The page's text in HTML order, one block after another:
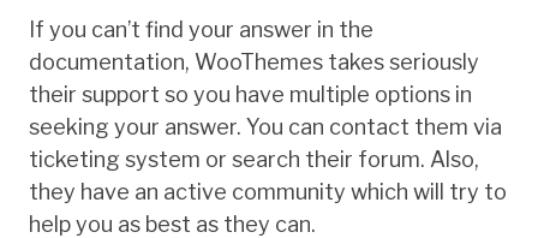
If you can’t find your answer in the
documentation, WooThemes takes seriously
their support so you have multiple options in
seeking your answer. You can contact them via
ticketing system or search their forum. Also,
they have an active community which will try to
help you as best as they can.